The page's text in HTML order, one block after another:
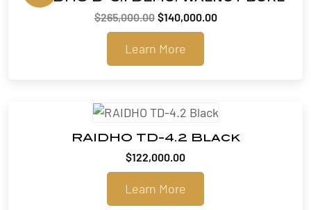
$265,000.00 Original
price
was:
$140,000.00Current
Learn More
RAIDHO TD-4.2 Black
$122,000.00
Learn More